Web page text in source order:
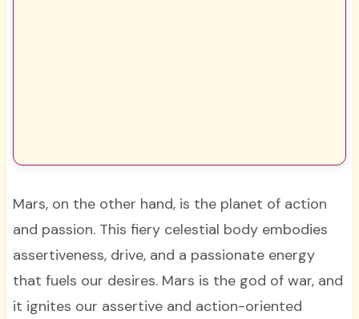
Mars, on the other hand, is the planet of action
and passion. This fiery celestial body embodies
assertiveness, drive, and a passionate energy
that fuels our desires. Mars is the god of war, and
it ignites our assertive and action-oriented